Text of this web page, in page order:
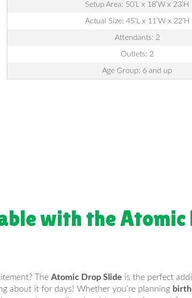
Setup Area: 50’L x 18’W x 23’H
Actual Size: 45’L x 11’W x 22’H
Attendants: 2
Outlets: 2
Age Group: 6 and up
with the Atomic
The Atomic Drop Slide is the perfect
about it for days! Whether you're planning